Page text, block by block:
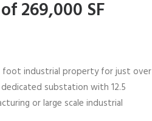
269,000 SF
foot industrial property for just over
substation with 12.5
or large scale industrial